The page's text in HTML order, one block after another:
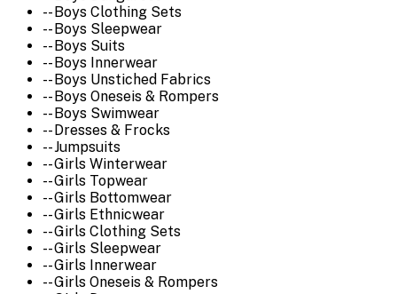
-- Boys Clothing Sets
-- Boys Sleepwear
-- Boys Suits
-- Boys Innerwear
-- Boys Unstiched Fabrics
-- Boys Oneseis & Rompers
-- Boys Swimwear
-- Dresses & Frocks
-- Jumpsuits
-- Girls Winterwear
-- Girls Topwear
-- Girls Bottomwear
-- Girls Ethnicwear
-- Girls Clothing Sets
-- Girls Sleepwear
-- Girls Innerwear
-- Girls Oneseis & Rompers